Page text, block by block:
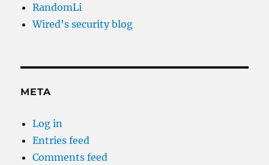
RandomLi
Wired's security blog
META
Log in
Entries feed
Comments feed